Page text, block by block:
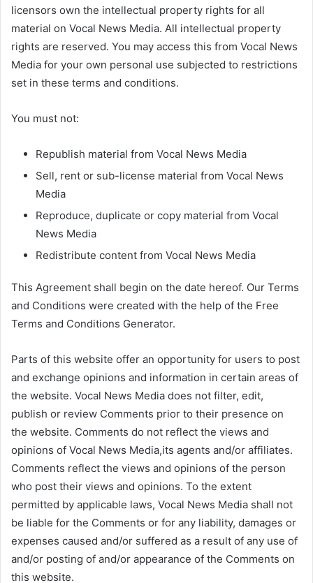
licensors own the intellectual property rights for all
material on Vocal News Media. All intellectual property
rights are reserved. You may access this from Vocal News
Media for your own personal use subjected to restrictions
set in these terms and conditions.
You must not:
Republish material from Vocal News Media
Sell, rent or sub-license material from Vocal News
Media
Reproduce, duplicate or copy material from Vocal
News Media
Redistribute content from Vocal News Media
This Agreement shall begin on the date hereof. Our Terms
and Conditions were created with the help of the Free
Terms and Conditions Generator.
Parts of this website offer an opportunity for users to post
and exchange opinions and information in certain areas of
the website. Vocal News Media does not filter, edit,
publish or review Comments prior to their presence on
the website. Comments do not reflect the views and
opinions of Vocal News Media,its agents and/or affiliates.
Comments reflect the views and opinions of the person
who post their views and opinions. To the extent
permitted by applicable laws, Vocal News Media shall not
be liable for the Comments or for any liability, damages or
expenses caused and/or suffered as a result of any use of
and/or posting of and/or appearance of the Comments on
this website.